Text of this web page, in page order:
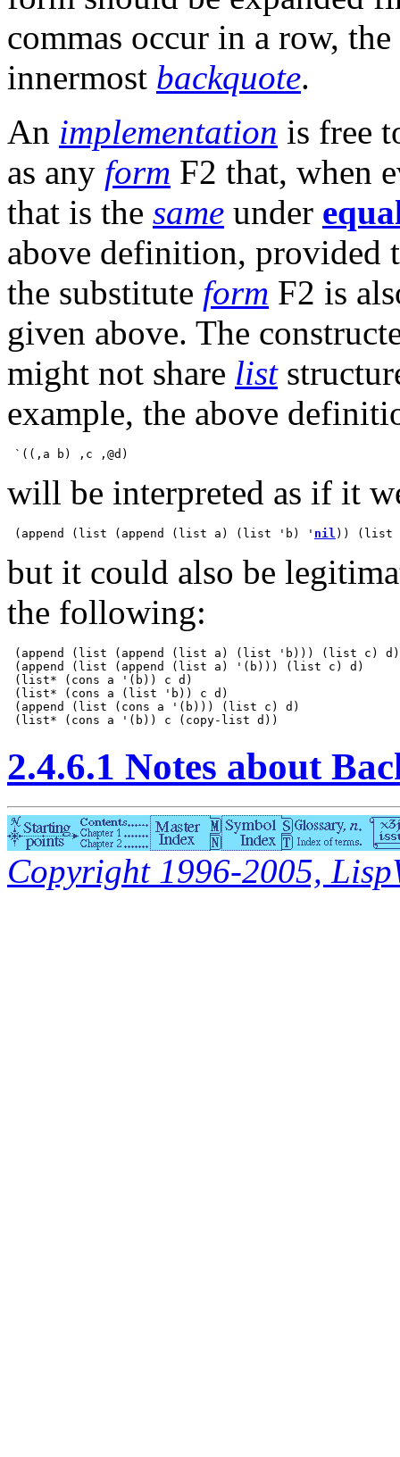
commas occur in a row,
innermost backquote.
An implementation is free
as any form F2 that, when
that is the same under
above definition, provided
the substitute form F2 is
given above. The
might not share list
example, the above
will be interpreted as if it
(append (list (append (list a) (list 'b) ' nil )) (list
but it could also be
the following:
(append (list (append (list a) (list 'b))) (list c) d)
(append (list (append (list a) '(b))) (list c) d)
(list* (cons a '(b)) c d)
(list* (cons a (list 'b)) c d)
(append (list (cons a '(b))) (list c) d)
2.4.6.1 Notes about
Copyright 1996-2005,